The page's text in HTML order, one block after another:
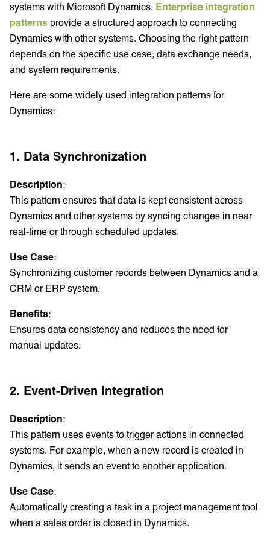
systems with Microsoft Dynamics. Enterprise integration
patterns provide a structured approach to connecting
Dynamics with other systems. Choosing the right pattern
depends on the specific use case, data exchange needs,
and system requirements.
Here are some widely used integration patterns for
Dynamics:
1. Data Synchronization
Description:
This pattern ensures that data is kept consistent across
Dynamics and other systems by syncing changes in near
real-time or through scheduled updates.
Use Case:
Synchronizing customer records between Dynamics and a
CRM or ERP system.
Benefits:
Ensures data consistency and reduces the need for
manual updates.
2. Event-Driven Integration
Description:
This pattern uses events to trigger actions in connected
systems. For example, when a new record is created in
Dynamics, it sends an event to another application.
Use Case:
Automatically creating a task in a project management tool
when a sales order is closed in Dynamics.